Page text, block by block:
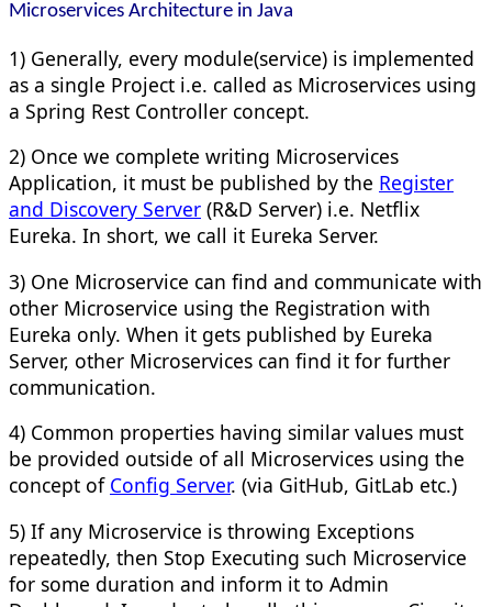
Microservices Architecture in Java
1) Generally, every module(service) is implemented
as a single Project i.e. called as Microservices using
a Spring Rest Controller concept.
2) Once we complete writing Microservices
Application, it must be published by the Register
and Discovery Server (R&D Server) i.e. Netflix
Eureka. In short, we call it Eureka Server.
3) One Microservice can find and communicate with
other Microservice using the Registration with
Eureka only. When it gets published by Eureka
Server, other Microservices can find it for further
communication.
4) Common properties having similar values must
be provided outside of all Microservices using the
concept of Config Server. (via GitHub, GitLab etc.)
5) If any Microservice is throwing Exceptions
repeatedly, then Stop Executing such Microservice
for some duration and inform it to Admin